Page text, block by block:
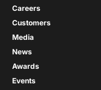
Careers
Customers
Media
News
Awards
Events